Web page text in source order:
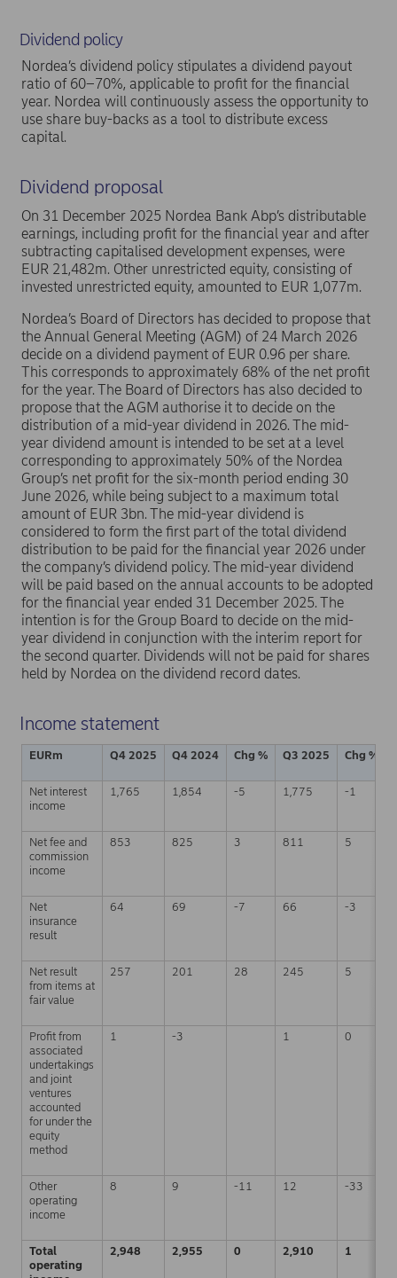
Dividend policy
Nordea’s dividend policy stipulates a dividend payout
ratio of 60–70%, applicable to profit for the financial
year. Nordea will continuously assess the opportunity to
use share buy-backs as a tool to distribute excess
capital.
Dividend proposal
On 31 December 2025 Nordea Bank Abp’s distributable
earnings, including profit for the financial year and after
subtracting capitalised development expenses, were
EUR 21,482m. Other unrestricted equity, consisting of
invested unrestricted equity, amounted to EUR 1,077m.
Nordea’s Board of Directors has decided to propose that
the Annual General Meeting (AGM) of 24 March 2026
decide on a dividend payment of EUR 0.96 per share.
This corresponds to approximately 68% of the net profit
for the year. The Board of Directors has also decided to
propose that the AGM authorise it to decide on the
distribution of a mid-year dividend in 2026. The mid-
year dividend amount is intended to be set at a level
corresponding to approximately 50% of the Nordea
Group’s net profit for the six-month period ending 30
June 2026, while being subject to a maximum total
amount of EUR 3bn. The mid-year dividend is
considered to form the first part of the total dividend
distribution to be paid for the financial year 2026 under
the company’s dividend policy. The mid-year dividend
will be paid based on the annual accounts to be adopted
for the financial year ended 31 December 2025. The
intention is for the Group Board to decide on the mid-
year dividend in conjunction with the interim report for
the second quarter. Dividends will not be paid for shares
held by Nordea on the dividend record dates.
Income statement
EURm Q4 2025 Q4 2024 Chg % Q3 2025 Chg %
Net interest
income
1,765 1,854 -5 1,775 -1
Net fee and
commission
income
853 825 3 811 5
Net
insurance
result
64 69 -7 66 -3
Net result
from items at
fair value
257 201 28 245 5
Profit from
associated
undertakings
and joint
ventures
accounted
for under the
equity
method
1 -3 1 0
Other
operating
income
8 9 -11 12 -33
Total
operating
2,948 2,955 0 2,910 1